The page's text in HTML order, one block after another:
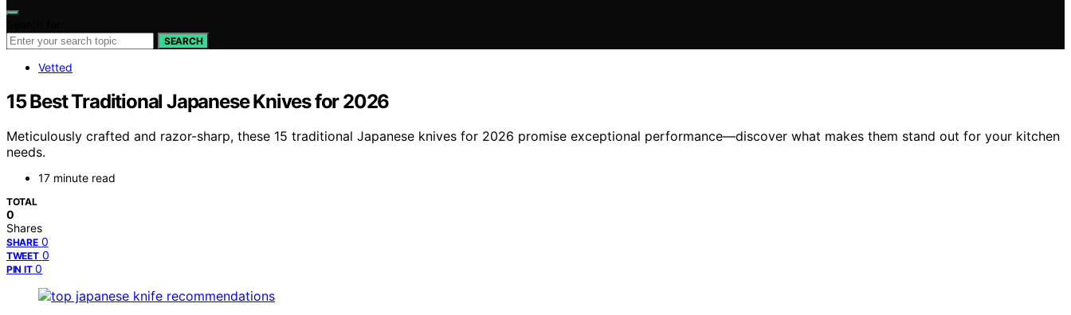
SEARCH
Vetted
15 Best Traditional Japanese Knives for 2026
Meticulously crafted and razor-sharp, these 15 traditional Japanese knives for 2026 promise exceptional performance—discover what makes them stand out for your kitchen
needs.
17 minute read
TOTAL
0
Shares
SHARE 0
TWEET 0
PIN IT 0